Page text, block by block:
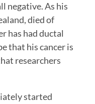
negative. As his
died of
has had ductal
that his cancer is
researchers
started